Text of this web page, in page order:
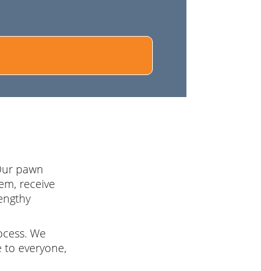
pawn
receive
We
to everyone,